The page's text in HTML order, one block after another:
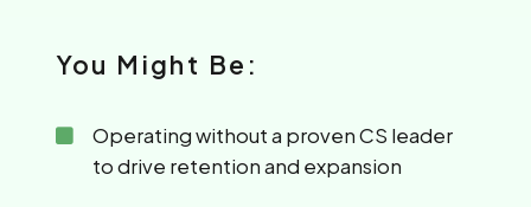
You Might Be:
Operating without a proven CS leader
to drive retention and expansion